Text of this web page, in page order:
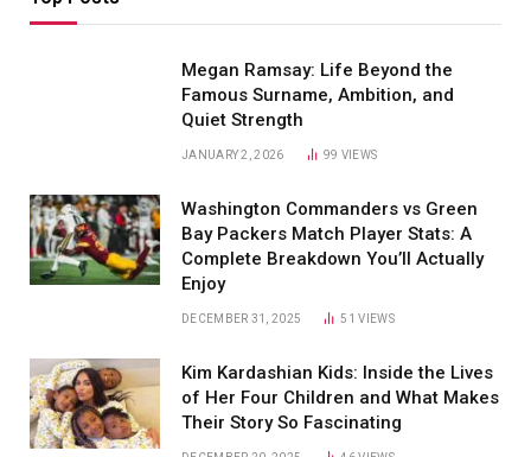
Megan Ramsay: Life Beyond the
Famous Surname, Ambition, and
Quiet Strength
JANUARY 2, 2026 99 VIEWS
Washington Commanders vs Green
Bay Packers Match Player Stats: A
Complete Breakdown You’ll Actually
Enjoy
DECEMBER 31, 2025 51VIEWS
Kim Kardashian Kids: Inside the Lives
of Her Four Children and What Makes
Their Story So Fascinating